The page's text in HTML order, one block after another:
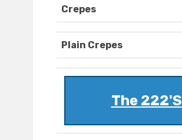
Crepes
Plain Crepes
The 222'S